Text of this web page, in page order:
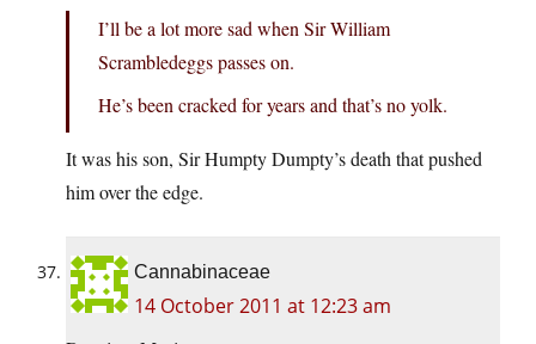
I’ll be a lot more sad when Sir William
Scrambledeggs passes on.
He’s been cracked for years and that’s no yolk.
It was his son, Sir Humpty Dumpty’s death that pushed
him over the edge.
Cannabinaceae
14 October 2011 at 12:23 am